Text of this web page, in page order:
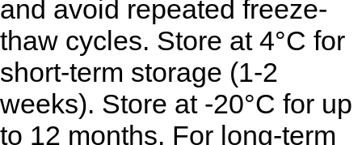
and avoid repeated freeze-
thaw cycles. Store at 4°C for
short-term storage (1-2
weeks). Store at -20°C for up
to 12 months. For long-term